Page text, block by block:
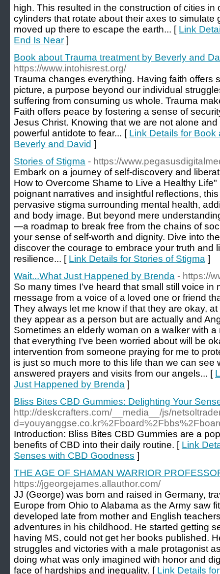
high. This resulted in the construction of cities in
cylinders that rotate about their axes to simulate
moved up there to escape the earth... [ Link
End Is Near ]
Book about Trauma treatment by Beverly and
https://www.intohisrest.org/
Trauma changes everything. Having faith offers
picture, a purpose beyond our individual
suffering from consuming us whole. Trauma
Faith offers peace by fostering a sense of
Jesus Christ. Knowing that we are not alone
powerful antidote to fear... [ Link Details for Book
Beverly and David ]
Stories of Stigma - https://
Embark on a journey of self-discovery and
How to Overcome Shame to Live a Healthy
poignant narratives and insightful reflections,
pervasive stigma surrounding mental health,
and body image. But beyond mere
—a roadmap to break free from the chains of
your sense of self-worth and dignity. Dive into
discover the courage to embrace your truth and
resilience... [ Link Details for Stories of Stigma ]
Wait...What Just Happened by Brenda - https://
So many times I’ve heard that small still voice in
message from a voice of a loved one or friend
They always let me know if that they are okay,
they appear as a person but are actually and
Sometimes an elderly woman on a walker with
that everything I’ve been worried about will be
intervention from someone praying for me to
is just so much more to this life than we can see
answered prayers and visits from our angels... [
Just Happened by Brenda ]
Bliss Bites CBD Gummies: Delighting Your
http://deskcrafters.com/__media__/js/
Introduction: Bliss Bites CBD Gummies are a
benefits of CBD into their daily routine. [ Link
Senses with CBD Goodness ]
THE AGE OF SHAMAN WARRIOR
https://jgeorgejames.allauthor.com/
JJ (George) was born and raised in Germany,
Europe from Ohio to Alabama as the Army saw
developed late from mother and English
adventures in his childhood. He started getting
having MS, could not get her books published.
struggles and victories with a male protagonist
doing what was only imagined with honor and
face of hardships and inequality. [ Link Details